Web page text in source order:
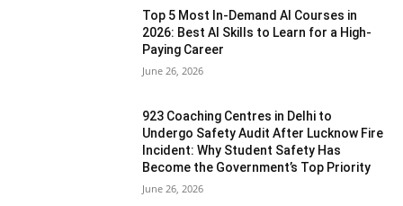
Top 5 Most In-Demand AI Courses in
2026: Best AI Skills to Learn for a High-
Paying Career
June 26, 2026
923 Coaching Centres in Delhi to
Undergo Safety Audit After Lucknow Fire
Incident: Why Student Safety Has
Become the Government’s Top Priority
June 26, 2026